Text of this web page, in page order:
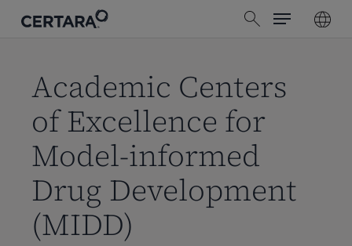
search
Menu
Academic Centers
of Excellence for
Model-informed
Drug Development
(MIDD)